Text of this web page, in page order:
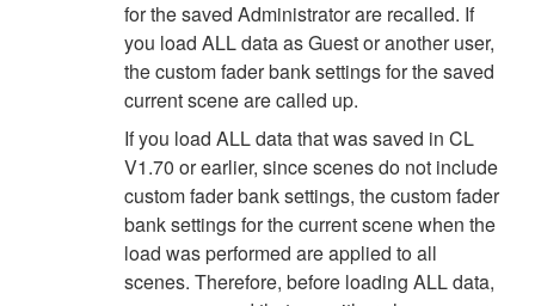
for the saved Administrator are recalled. If
you load ALL data as Guest or another user,
the custom fader bank settings for the saved
current scene are called up.
If you load ALL data that was saved in CL
V1.70 or earlier, since scenes do not include
custom fader bank settings, the custom fader
bank settings for the current scene when the
load was performed are applied to all
scenes. Therefore, before loading ALL data,